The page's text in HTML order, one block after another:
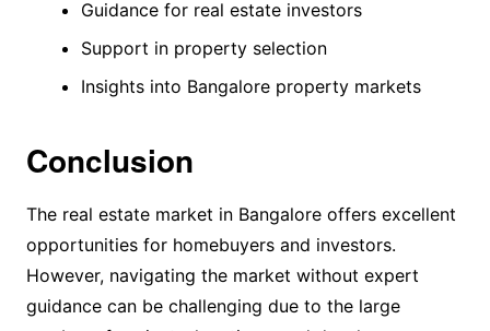
Guidance for real estate investors
Support in property selection
Insights into Bangalore property markets
Conclusion
The real estate market in Bangalore offers excellent
opportunities for homebuyers and investors.
However, navigating the market without expert
guidance can be challenging due to the large